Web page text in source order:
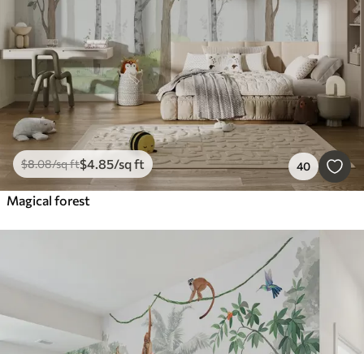
$8.08/sq ft$4.85/sq ft 40
Magical forest